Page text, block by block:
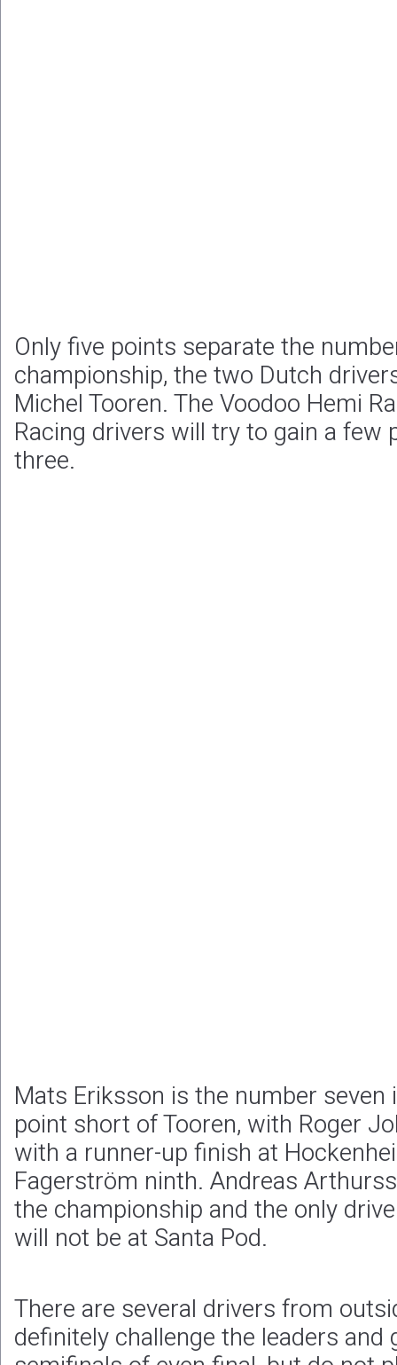
Only five points separate the
championship, the two Dutch
Michel Tooren. The Voodoo Hemi
Racing drivers will try to gain a few
three.
Mats Eriksson is the number seven
point short of Tooren, with Roger
with a runner-up finish at
Fagerström ninth. Andreas
the championship and the only
will not be at Santa Pod.
There are several drivers from
definitely challenge the leaders and